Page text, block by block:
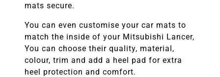
mats secure.
You can even customise your car mats to
match the inside of your Mitsubishi Lancer,
You can choose their quality, material,
colour, trim and add a heel pad for extra
heel protection and comfort.